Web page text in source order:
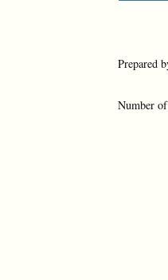
Prepared
Number